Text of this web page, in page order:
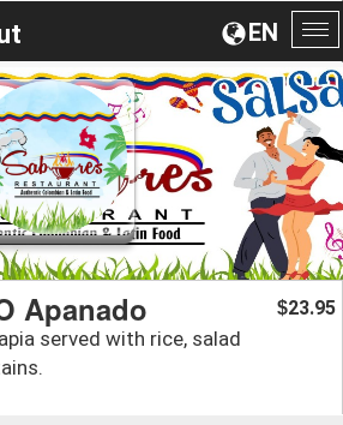
EN
Apanado
served with rice, salad
$23.95